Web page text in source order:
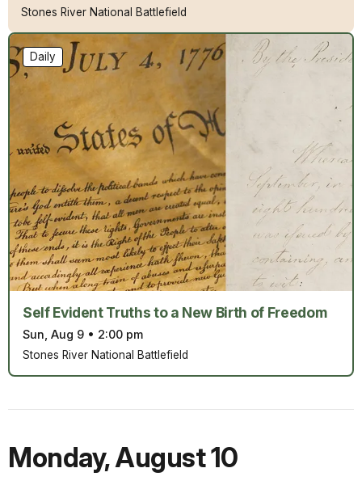
Stones River National Battlefield
Self Evident Truths to a New Birth of Freedom
Sun, Aug 9 • 2:00 pm
Daily
Stones River National Battlefield
Monday,August 10